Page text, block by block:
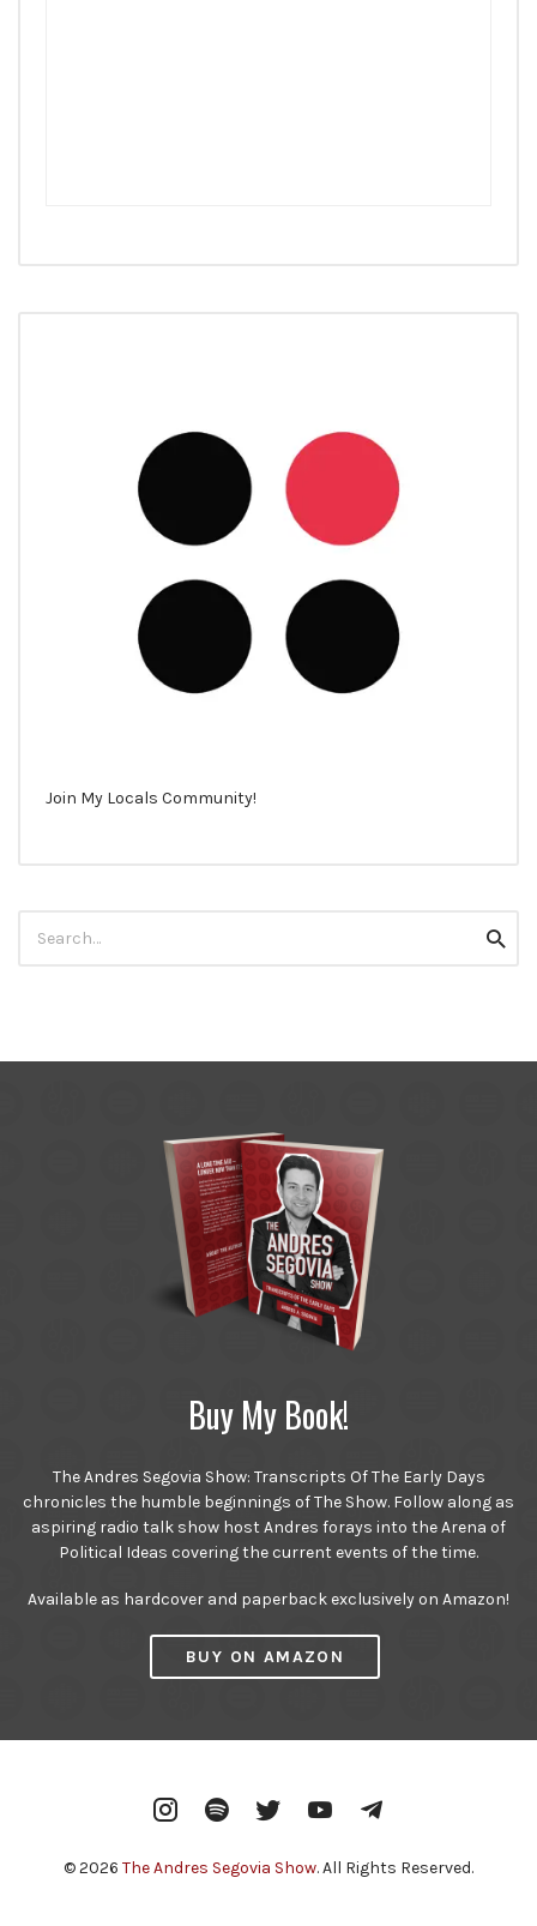
Join My Locals Community!
for:
Buy My Book!
The Andres Segovia Show: Transcripts Of The Early Days
chronicles the humble beginnings of The Show. Follow along as
aspiring radio talk show host Andres forays into the Arena of
Political Ideas covering the current events of the time.
Available as hardcover and paperback exclusively on Amazon!
BUY ON AMAZON
InstagramSpotify Twitter YouTube
© 2026 The Andres Segovia Show. All Rights Reserved.